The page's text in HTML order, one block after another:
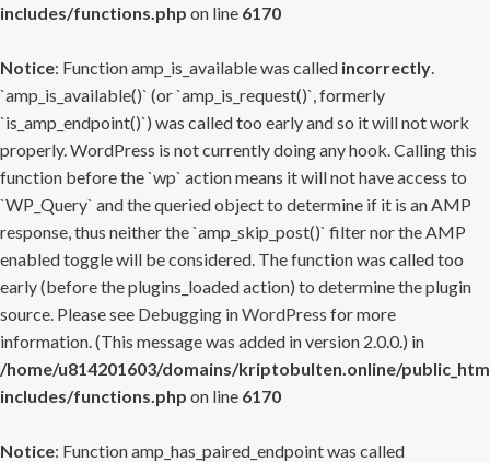
includes/functions.php on line 6170
Notice: Function amp_is_available was called incorrectly.
`amp_is_available()` (or `amp_is_request()`, formerly
`is_amp_endpoint()`) was called too early and so it will not work
properly. WordPress is not currently doing any hook. Calling this
function before the `wp` action means it will not have access to
`WP_Query` and the queried object to determine if it is an AMP
response, thus neither the `amp_skip_post()` filter nor the AMP
enabled toggle will be considered. The function was called too
early (before the plugins_loaded action) to determine the plugin
source. Please see Debugging in WordPress for more
information. (This message was added in version 2.0.0.) in
/home/u814201603/domains/kriptobulten.online/
includes/functions.php on line 6170
Notice: Function amp_has_paired_endpoint was called